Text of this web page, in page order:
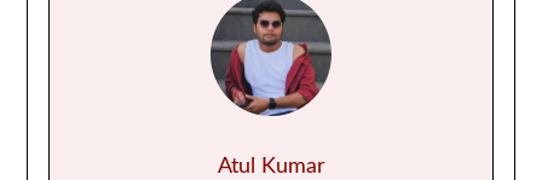
Atul Kumar